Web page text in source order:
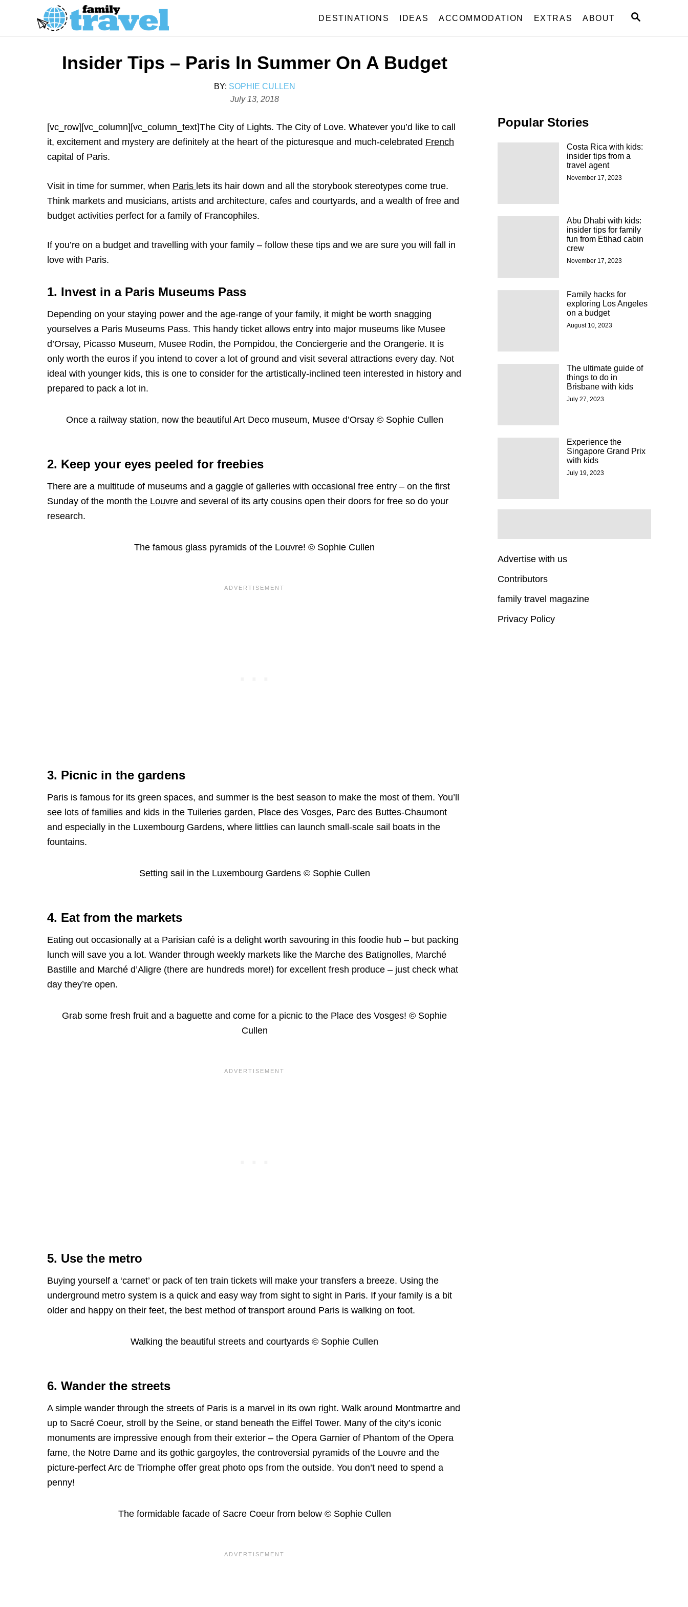
i
S
A
DESTINATIONS IDEAS ACCOMMODATION EXTRAS ABOUT
Insider Tips – Paris In Summer On A Budget
BY: A
U
H
SOPHIE CULLEN
P
s
n
July 13, 2018
[vc_row][vc_column][vc_column_text]The City of Lights. The City of Love. Whatever you’d like to call
it, excitement and mystery are definitely at the heart of the picturesque and much-celebrated French
capital of Paris.
Visit in time for summer, when Paris lets its hair down and all the storybook stereotypes come true.
Think markets and musicians, artists and architecture, cafes and courtyards, and a wealth of free and
budget activities perfect for a family of Francophiles.
If you’re on a budget and travelling with your family – follow these tips and we are sure you will fall in
love with Paris.
1. Invest in a Paris Museums Pass
Depending on your staying power and the age-range of your family, it might be worth snagging
yourselves a Paris Museums Pass. This handy ticket allows entry into major museums like Musee
d’Orsay, Picasso Museum, Musee Rodin, the Pompidou, the Conciergerie and the Orangerie. It is
only worth the euros if you intend to cover a lot of ground and visit several attractions every day. Not
ideal with younger kids, this is one to consider for the artistically-inclined teen interested in history and
prepared to pack a lot in.
Once a railway station, now the beautiful Art Deco museum, Musee d’Orsay © Sophie Cullen
2. Keep your eyes peeled for freebies
There are a multitude of museums and a gaggle of galleries with occasional free entry – on the first
Sunday of the month the Louvre and several of its arty cousins open their doors for free so do your
research.
The famous glass pyramids of the Louvre! © Sophie Cullen
3. Picnic in the gardens
Paris is famous for its green spaces, and summer is the best season to make the most of them. You’ll
see lots of families and kids in the Tuileries garden, Place des Vosges, Parc des Buttes-Chaumont
and especially in the Luxembourg Gardens, where littlies can launch small-scale sail boats in the
fountains.
Setting sail in the Luxembourg Gardens © Sophie Cullen
4. Eat from the markets
Eating out occasionally at a Parisian café is a delight worth savouring in this foodie hub – but packing
lunch will save you a lot. Wander through weekly markets like the Marche des Batignolles, Marché
Bastille and Marché d’Aligre (there are hundreds more!) for excellent fresh produce – just check what
day they’re open.
Grab some fresh fruit and a baguette and come for a picnic to the Place des Vosges! © Sophie
Cullen
5. Use the metro
Buying yourself a ‘carnet’ or pack of ten train tickets will make your transfers a breeze. Using the
underground metro system is a quick and easy way from sight to sight in Paris. If your family is a bit
older and happy on their feet, the best method of transport around Paris is walking on foot.
Walking the beautiful streets and courtyards © Sophie Cullen
6. Wander the streets
A simple wander through the streets of Paris is a marvel in its own right. Walk around Montmartre and
up to Sacré Coeur, stroll by the Seine, or stand beneath the Eiffel Tower. Many of the city’s iconic
monuments are impressive enough from their exterior – the Opera Garnier of Phantom of the Opera
fame, the Notre Dame and its gothic gargoyles, the controversial pyramids of the Louvre and the
picture-perfect Arc de Triomphe offer great photo ops from the outside. You don’t need to spend a
penny!
The formidable facade of Sacre Coeur from below © Sophie Cullen
Popular Stories
Costa Rica with kids:
insider tips from a
travel agent
November 17, 2023
Abu Dhabi with kids:
insider tips for family
fun from Etihad cabin
crew
November 17, 2023
Family hacks for
exploring Los Angeles
on a budget
August 10, 2023
The ultimate guide of
things to do in
Brisbane with kids
July 27, 2023
Experience the
Singapore Grand Prix
with kids
July 19, 2023
Advertise with us
Contributors
family travel magazine
Privacy Policy